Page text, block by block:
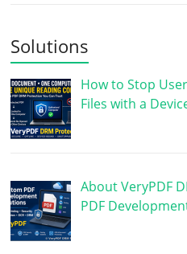
Solutions
How to Stop
Files with a
About VeryPDF
PDF